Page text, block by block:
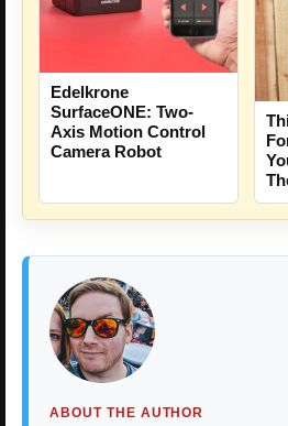
Edelkrone
SurfaceONE: Two-
Axis Motion Control
Camera Robot
ABOUT THE AUTHOR